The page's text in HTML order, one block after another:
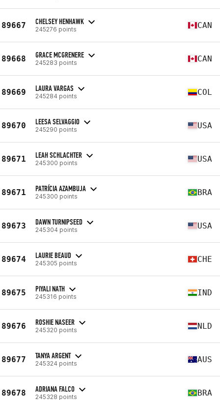
89667 CHELSEY HENHAWK
245276 points CAN
89668 GRACE MCGRENERE
245283 points CAN
89669 LAURA VARGAS
245284 points COL
89670 LEESA SELVAGGIO
245290 points USA
89671 LEAH SCHLACHTER
245300 points USA
89671 PATRÍCIA AZAMBUJA
245300 points BRA
89673 DAWN TURNIPSEED
245304 points USA
89674 LAURIE BEAUD
245305 points CHE
89675 PIYALI NATH
245316 points IND
89676 ROSHIE NASEER
245320 points NLD
89677 TANYA ARGENT
245324 points AUS
89678 ADRIANA FALCO
245328 points BRA